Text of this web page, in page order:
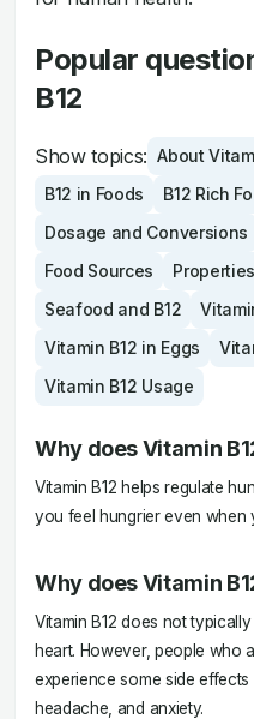
Popular
B12
Show topics: About
B12 in Foods
B12 Rich
Dosage and Conversions
Food Sources
Seafood and B12
Vitamin B12 in Eggs
Vitamin B12 Usage
Why does Vitamin
Vitamin B12 helps regulate
you feel hungrier even when
Why does Vitamin
Vitamin B12 does not
heart. However, people who
experience some side
headache, and anxiety.